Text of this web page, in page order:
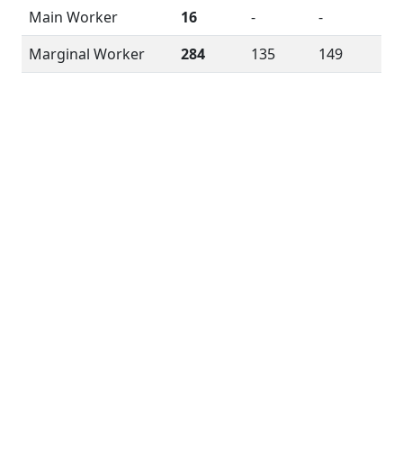
Main Worker
16 -
-
Marginal Worker
284 135 149